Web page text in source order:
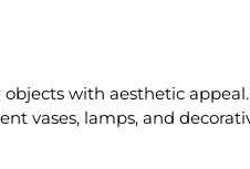
with aesthetic
vases, lamps, and